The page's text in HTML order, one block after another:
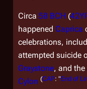
Circa 58 BCH (
happened Caprica
celebrations,
attempted suicide
Graystone, and
Cylon (CAP: "End of